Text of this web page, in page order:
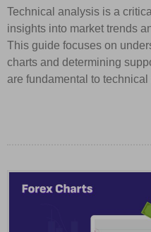
Technical analysis is a
insights into market trends
This guide focuses on
charts and determining
are fundamental to technical